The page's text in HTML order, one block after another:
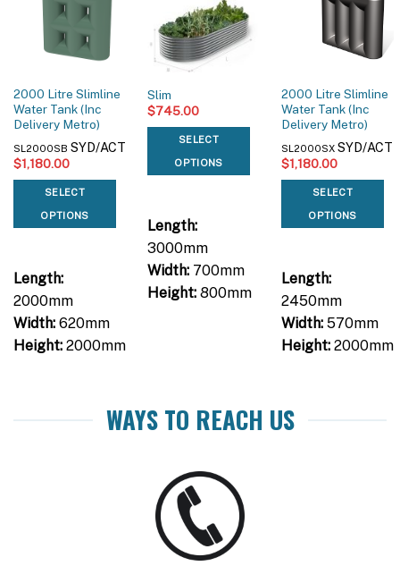
2000 Litre Slimline
Water Tank (Inc
Delivery Metro)
SL2000SB SYD/ACT
$1,180.00
SELECT
OPTIONS
Length:
2000mm
Width:620mm
Height:2000mm
Slim
$745.00
SELECT
OPTIONS
Length:
3000mm
Width:700mm
Height:800mm
2000 Litre Slimline
Water Tank (Inc
Delivery Metro)
SL2000SX SYD/ACT
$1,180.00
SELECT
OPTIONS
Length:
2450mm
Width:570mm
Height:2000mm
WAYS TO REACH US